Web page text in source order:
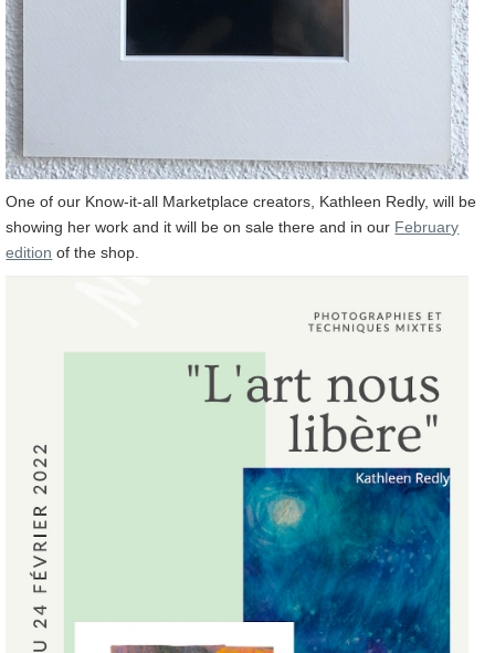
One of our Know-it-all Marketplace creators, Kathleen Redly, will be
showing her work and it will be on sale there and in our February
edition of the shop.